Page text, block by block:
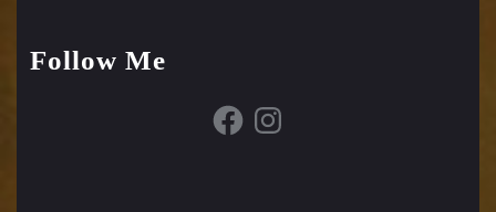
Follow Me
FacebookInstagram